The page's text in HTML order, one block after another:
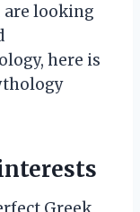
are looking
here is
Greek